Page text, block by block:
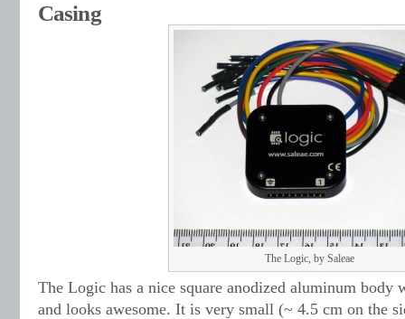
Casing
The Logic, by Saleae
The Logic has a nice square anodized aluminum body
and looks awesome. It is very small (~ 4.5 cm on the